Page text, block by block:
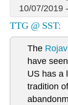
10/07/2019
TTG @ SST:
The
have
US has a
tradition